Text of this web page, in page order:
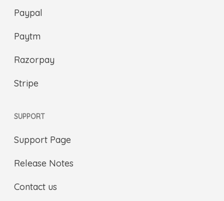
Paypal
Paytm
Razorpay
Stripe
SUPPORT
Support Page
Release Notes
Contact us